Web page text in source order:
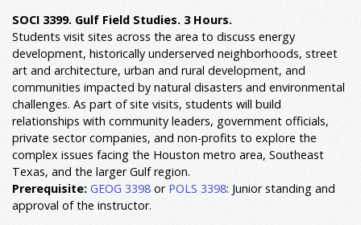
SOCI 3399. Gulf Field Studies. 3 Hours.
Students visit sites across the area to discuss energy
development, historically underserved neighborhoods, street
art and architecture, urban and rural development, and
communities impacted by natural disasters and environmental
challenges. As part of site visits, students will build
relationships with community leaders, government officials,
private sector companies, and non-profits to explore the
complex issues facing the Houston metro area, Southeast
Texas, and the larger Gulf region.
Prerequisite: GEOG 3398 or POLS 3398: Junior standing and
approval of the instructor.